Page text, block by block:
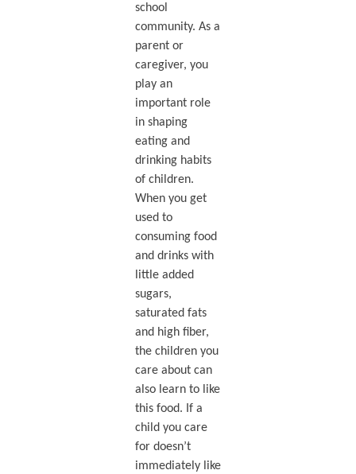
school
community. As a
parent or
caregiver, you
play an
important role
in shaping
eating and
drinking habits
of children.
When you get
used to
consuming food
and drinks with
little added
sugars,
saturated fats
and high fiber,
the children you
care about can
also learn to like
this food. If a
child you care
for doesn’t
immediately like